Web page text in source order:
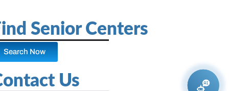
Senior Centers
Search Now
Us